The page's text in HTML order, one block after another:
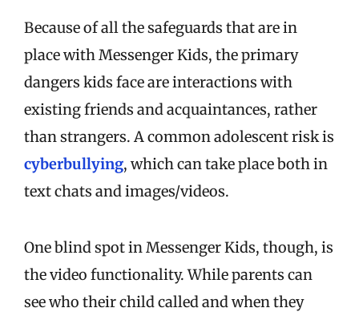
Because of all the safeguards that are in
place with Messenger Kids, the primary
dangers kids face are interactions with
existing friends and acquaintances, rather
than strangers. A common adolescent risk is
cyberbullying, which can take place both in
text chats and images/videos.
One blind spot in Messenger Kids, though, is
the video functionality. While parents can
see who their child called and when they